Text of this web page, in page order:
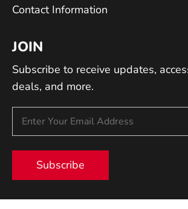
Contact Information
JOIN
Subscribe to receive updates,
deals, and more.
Subscribe